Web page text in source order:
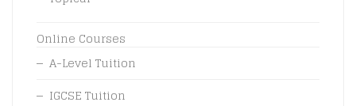
Online Courses
A-Level Tuition
IGCSE Tuition